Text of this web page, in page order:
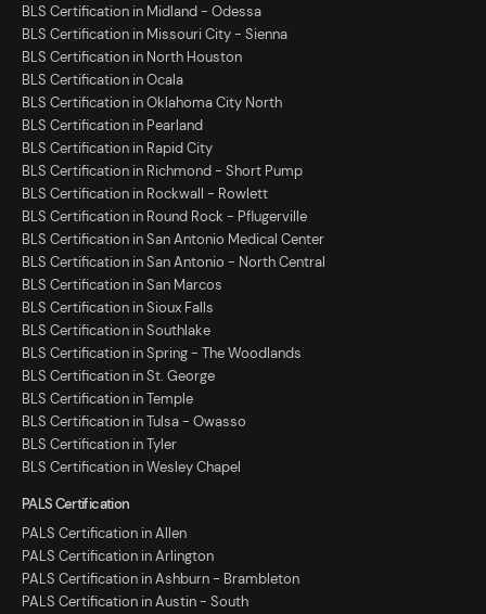
BLS Certification in Midland - Odessa
BLS Certification in Missouri City - Sienna
BLS Certification in North Houston
BLS Certification in Ocala
BLS Certification in Oklahoma City North
BLS Certification in Pearland
BLS Certification in Rapid City
BLS Certification in Richmond - Short Pump
BLS Certification in Rockwall - Rowlett
BLS Certification in Round Rock - Pflugerville
BLS Certification in San Antonio Medical Center
BLS Certification in San Antonio - North Central
BLS Certification in San Marcos
BLS Certification in Sioux Falls
BLS Certification in Southlake
BLS Certification in Spring - The Woodlands
BLS Certification in St. George
BLS Certification in Temple
BLS Certification in Tulsa - Owasso
BLS Certification in Tyler
BLS Certification in Wesley Chapel
PALS Certification
PALS Certification in Allen
PALS Certification in Arlington
PALS Certification in Ashburn - Brambleton
PALS Certification in Austin - South